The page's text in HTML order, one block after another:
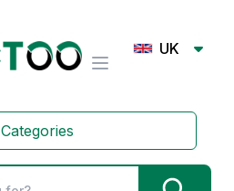
UK
Categories